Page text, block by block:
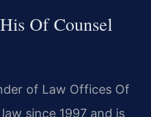
Of Counsel
of Law Offices Of
since 1997 and is